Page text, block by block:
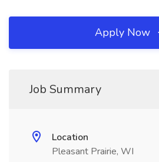
Apply Now
Job Summary
Location
Pleasant Prairie, WI